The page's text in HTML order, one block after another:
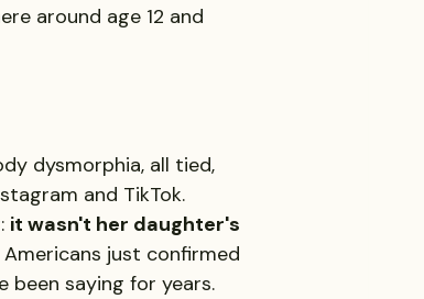
around age 12 and
dysmorphia, all tied,
and TikTok.
it wasn't her daughter's
just confirmed
been saying for years.